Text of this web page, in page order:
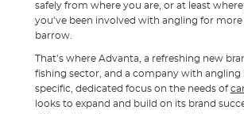
gallery
safely from where you are, or at least
you’ve been involved with angling for
barrow.
That’s where Advanta, a refreshing new
fishing sector, and a company with angling
specific, dedicated focus on the needs of
looks to expand and build on its brand